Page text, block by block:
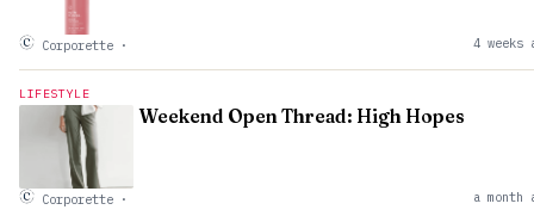
Corporette · 4 weeks
LIFESTYLE
Weekend Open Thread: High Hopes
Corporette · a month